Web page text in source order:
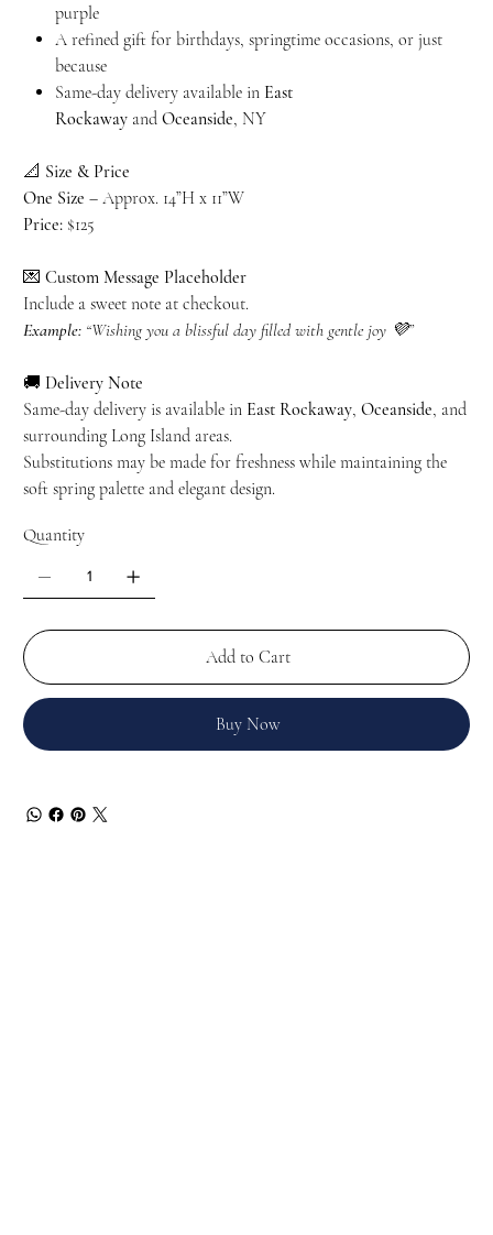
purple
A refined gift for birthdays, springtime occasions, or just
because
Same-day delivery available in East
Rockawayand Oceanside, NY
📐 Size & Price
One Size – Approx. 14”H x 11”W
Price: $125
💌 Custom Message Placeholder
Include a sweet note at checkout.
Example: “Wishing you a blissful day filled with gentle joy 💜”
🚚 Delivery Note
Same-day delivery is available in East Rockaway, Oceanside, and
surrounding Long Island areas.
Substitutions may be made for freshness while maintaining the
soft spring palette and elegant design.
Quantity
Add to Cart
Buy Now